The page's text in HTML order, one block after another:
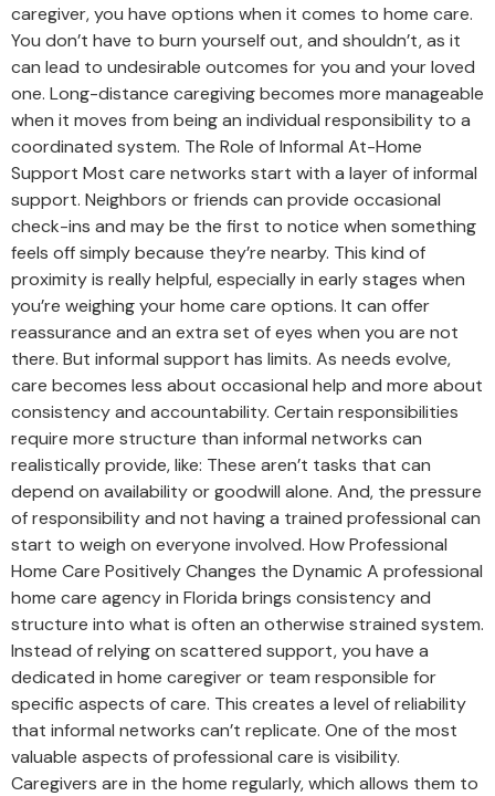
caregiver, you have options when it comes to home care.
You don’t have to burn yourself out, and shouldn’t, as it
can lead to undesirable outcomes for you and your loved
one. Long-distance caregiving becomes more manageable
when it moves from being an individual responsibility to a
coordinated system. The Role of Informal At-Home
Support Most care networks start with a layer of informal
support. Neighbors or friends can provide occasional
check-ins and may be the first to notice when something
feels off simply because they’re nearby. This kind of
proximity is really helpful, especially in early stages when
you’re weighing your home care options. It can offer
reassurance and an extra set of eyes when you are not
there. But informal support has limits. As needs evolve,
care becomes less about occasional help and more about
consistency and accountability. Certain responsibilities
require more structure than informal networks can
realistically provide, like: These aren’t tasks that can
depend on availability or goodwill alone. And, the pressure
of responsibility and not having a trained professional can
start to weigh on everyone involved. How Professional
Home Care Positively Changes the Dynamic A professional
home care agency in Florida brings consistency and
structure into what is often an otherwise strained system.
Instead of relying on scattered support, you have a
dedicated in home caregiver or team responsible for
specific aspects of care. This creates a level of reliability
that informal networks can’t replicate. One of the most
valuable aspects of professional care is visibility.
Caregivers are in the home regularly, which allows them to